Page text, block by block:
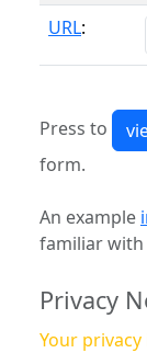
URL:
Press to
form.
An example
familiar with
Privacy
Your